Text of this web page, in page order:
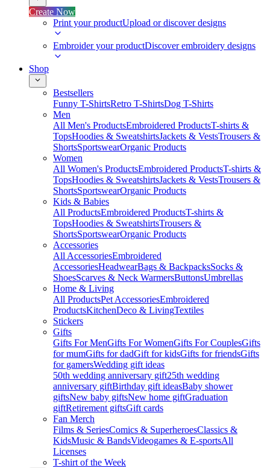
Create Now
Print your productUpload or discover designs
Embroider your productDiscover embroidery designs
Shop
Bestsellers
Funny T-ShirtsRetro T-ShirtsDog T-Shirts
Men
All Men's ProductsEmbroidered ProductsT-shirts &
TopsHoodies & SweatshirtsJackets & VestsTrousers &
ShortsSportswearOrganic Products
Women
All Women's ProductsEmbroidered ProductsT-shirts &
TopsHoodies & SweatshirtsJackets & VestsTrousers &
ShortsSportswearOrganic Products
Kids & Babies
All ProductsEmbroidered ProductsT-shirts &
TopsHoodies & SweatshirtsTrousers &
ShortsSportswearOrganic Products
Accessories
All AccessoriesEmbroidered
AccessoriesHeadwearBags & BackpacksSocks &
ShoesScarves & Neck WarmersButtonsUmbrellas
Home & Living
All ProductsPet AccessoriesEmbroidered
ProductsKitchenDeco & LivingTextiles
Stickers
Gifts
Gifts For MenGifts For WomenGifts For CouplesGifts
for mumGifts for dadGift for kidsGifts for friendsGifts
for gamersWedding gift ideas
50th wedding anniversary gift25th wedding
anniversary giftBirthday gift ideasBaby shower
giftsNew baby giftsNew home giftGraduation
giftRetirement giftsGift cards
Fan Merch
Films & SeriesComics & SuperheroesClassics &
KidsMusic & BandsVideogames & E-sportsAll
Licenses
T-shirt of the Week